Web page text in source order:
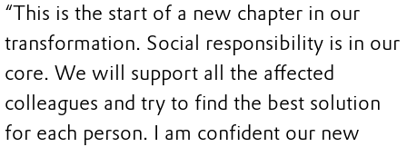
“This is the start of a new chapter in our
transformation. Social responsibility is in our
core. We will support all the affected
colleagues and try to find the best solution
for each person. I am confident our new